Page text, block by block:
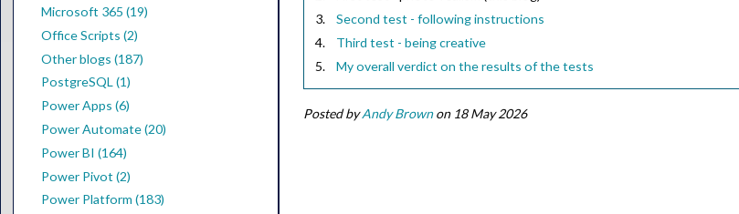
Microsoft 365 (19)
Office Scripts (2)
Other blogs (187)
PostgreSQL (1)
Power Apps (6)
Power Automate (20)
Power BI (164)
Power Pivot (2)
Power Platform (183)
Second test - following instructions
Third test - being creative
My overall verdict on the results of the tests
Posted byAndy Brownon 18 May 2026